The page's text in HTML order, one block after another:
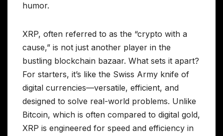
humor.
XRP, often referred to as the “crypto with a
cause,” is not just another player in the
bustling blockchain bazaar. What sets it apart?
For starters, it’s like the Swiss Army knife of
digital currencies—versatile, efficient, and
designed to solve real-world problems. Unlike
Bitcoin, which is often compared to digital gold,
XRP is engineered for speed and efficiency in